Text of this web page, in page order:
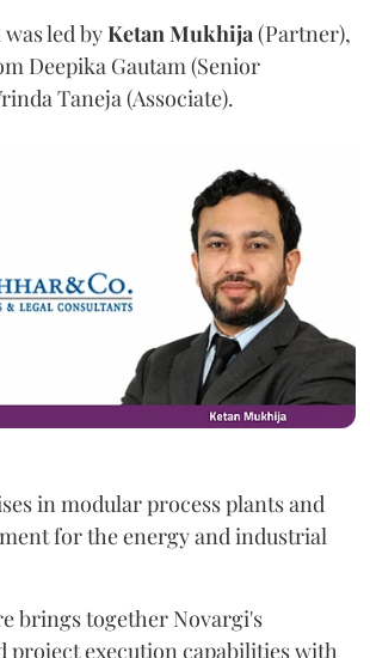
led byKetan Mukhija (Partner),
Deepika Gautam (Senior
Taneja (Associate).
in modular process plants and
for the energy and industrial
brings together Novargi's
project execution capabilities with